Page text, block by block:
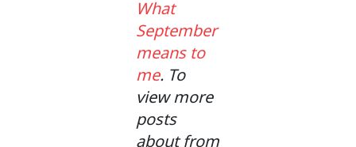
What
September
means to
me. To
view more
posts
about from